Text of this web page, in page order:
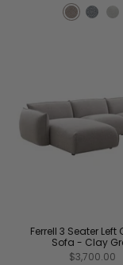
Ferrell 3 Seater Left
Sofa - Clay
$3,700.00